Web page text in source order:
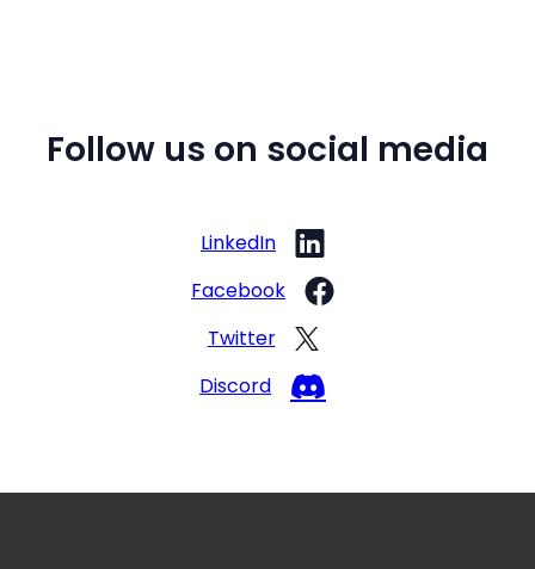
Follow us on social media
LinkedIn
Facebook
Twitter
Discord